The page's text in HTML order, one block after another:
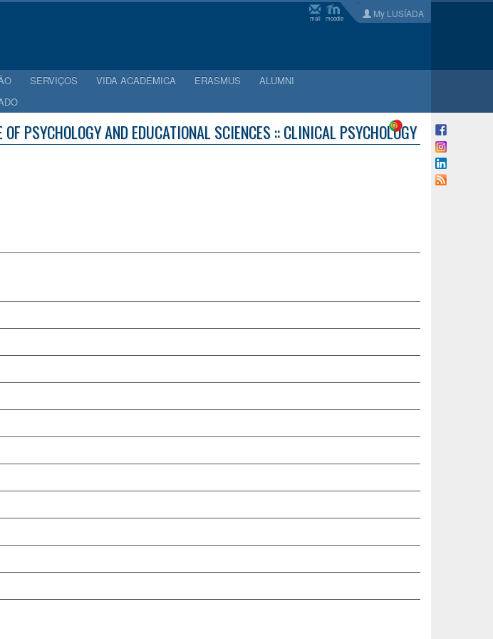
mail moodle My LUSÍADA
SERVIÇOS VIDA ACADÉMICA ERASMUS
ALUMNI
PSYCHOLOGY AND EDUCATIONAL SCIENCES :: CLINICAL PSYCHOLOGY